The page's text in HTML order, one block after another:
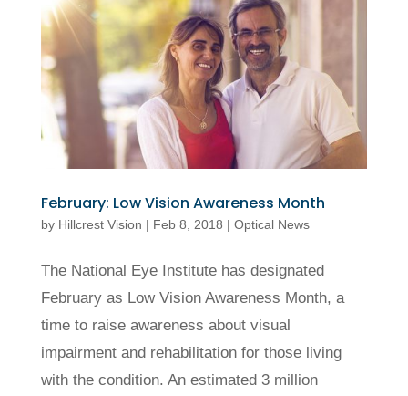
February: Low Vision Awareness Month
by Hillcrest Vision | Feb 8, 2018 | Optical News
The National Eye Institute has designated
February as Low Vision Awareness Month, a
time to raise awareness about visual
impairment and rehabilitation for those living
with the condition. An estimated 3 million